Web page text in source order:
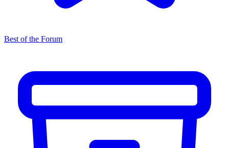
Best of the Forum